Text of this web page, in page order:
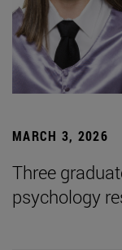
MARCH 3, 2026
Three
psychology